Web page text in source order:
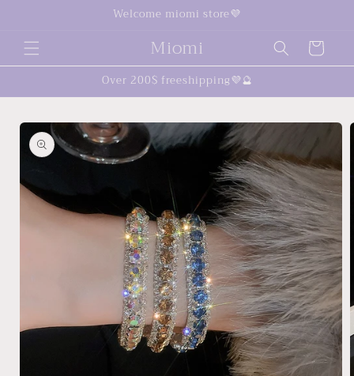
Welcome miomi store💜
Miomi Cart
Over 200$ freeshipping💜🔮
Skip to
product
information